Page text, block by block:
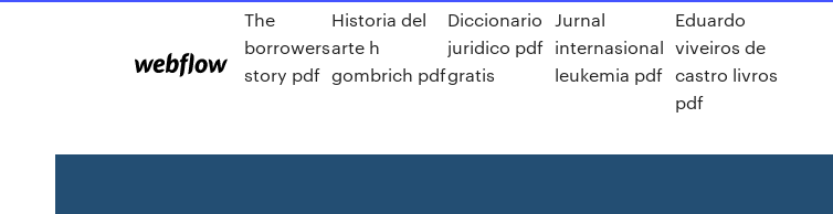
The
borrowers
story pdf
Historia del
arte h
gombrich pdf
Diccionario
juridico pdf
gratis
Jurnal
internasional
leukemia pdf
Eduardo
viveiros de
castro livros
pdf